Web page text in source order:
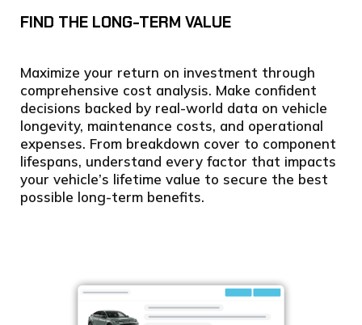
FIND THE LONG-TERM VALUE
Maximize your return on investment through
comprehensive cost analysis. Make confident
decisions backed by real-world data on vehicle
longevity, maintenance costs, and operational
expenses. From breakdown cover to component
lifespans, understand every factor that impacts
your vehicle’s lifetime value to secure the best
possible long-term benefits.